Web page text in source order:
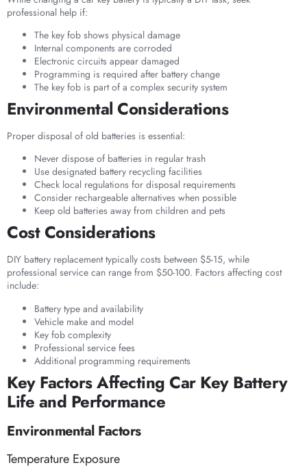
professional help if:
The key fob shows physical damage
Internal components are corroded
Electronic circuits appear damaged
Programming is required after battery change
The key fob is part of a complex security system
Environmental Considerations
Proper disposal of old batteries is essential:
Never dispose of batteries in regular trash
Use designated battery recycling facilities
Check local regulations for disposal requirements
Consider rechargeable alternatives when possible
Keep old batteries away from children and pets
Cost Considerations
DIY battery replacement typically costs between $5-15, while
professional service can range from $50-100. Factors affecting cost
include:
Battery type and availability
Vehicle make and model
Key fob complexity
Professional service fees
Additional programming requirements
Key Factors Affecting Car Key Battery
Life and Performance
Environmental Factors
Temperature Exposure